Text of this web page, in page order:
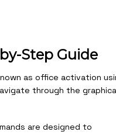
Step Guide
as office activation
through the
are designed to